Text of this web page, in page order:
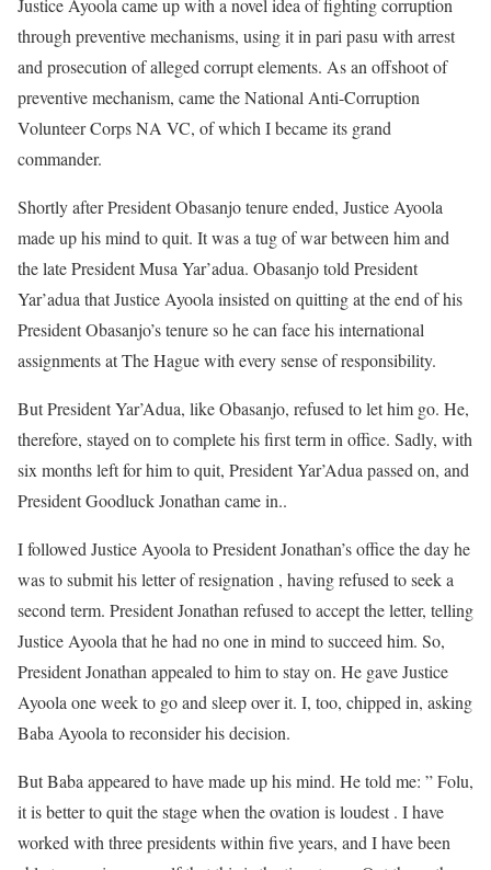
through preventive mechanisms, using it in pari pasu with arrest
and prosecution of alleged corrupt elements. As an offshoot of
preventive mechanism, came the National Anti-Corruption
Volunteer Corps NA VC, of which I became its grand
commander.
Shortly after President Obasanjo tenure ended, Justice Ayoola
made up his mind to quit. It was a tug of war between him and
the late President Musa Yar’adua. Obasanjo told President
Yar’adua that Justice Ayoola insisted on quitting at the end of his
President Obasanjo’s tenure so he can face his international
assignments at The Hague with every sense of responsibility.
But President Yar’Adua, like Obasanjo, refused to let him go. He,
therefore, stayed on to complete his first term in office. Sadly, with
six months left for him to quit, President Yar’Adua passed on, and
President Goodluck Jonathan came in..
I followed Justice Ayoola to President Jonathan’s office the day he
was to submit his letter of resignation , having refused to seek a
second term. President Jonathan refused to accept the letter, telling
Justice Ayoola that he had no one in mind to succeed him. So,
President Jonathan appealed to him to stay on. He gave Justice
Ayoola one week to go and sleep over it. I, too, chipped in, asking
Baba Ayoola to reconsider his decision.
But Baba appeared to have made up his mind. He told me: ” Folu,
it is better to quit the stage when the ovation is loudest . I have
worked with three presidents within five years, and I have been